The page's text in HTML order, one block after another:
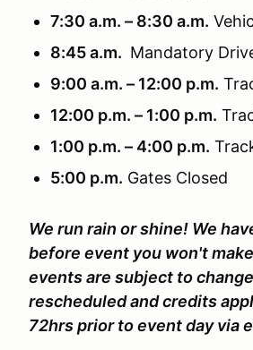
7:30 a.m. – 8:30 a.m.
8:45 a.m. Mandatory
9:00 a.m. – 12:00 p.m.
12:00 p.m. – 1:00 p.m.
1:00 p.m. – 4:00 p.m.
5:00 p.m. Gates Closed
We run rain or shine! We
before event you won't
events are subject to
rescheduled and credits
72hrs prior to event day via